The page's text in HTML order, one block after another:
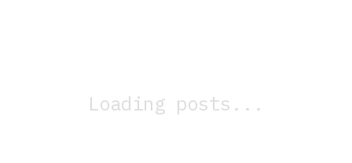
Loading posts...